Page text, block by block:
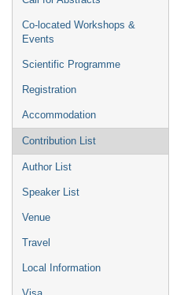
Co-located Workshops &
Events
Scientific Programme
Registration
Accommodation
Contribution List
Author List
Speaker List
Venue
Travel
Local Information